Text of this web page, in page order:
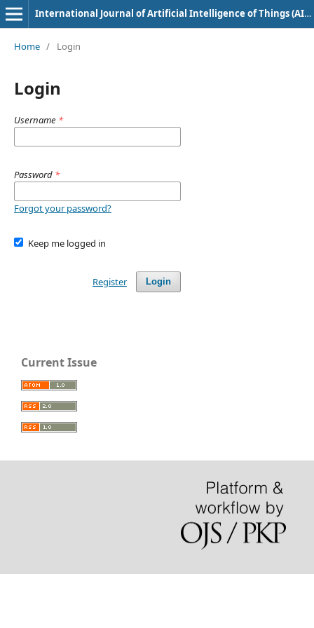
International Journal of Artificial Intelligence of Things (AIoT) in Communication Industry
Home / Login
Login
Username *
Password *
Forgot your password?
Keep me logged in
Login
Register
Current Issue